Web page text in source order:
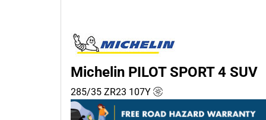
Commercial (0)
Camper (0)
Run flat
Michelin PILOT SPORT 4 SUV
285/35 ZR23 107Y